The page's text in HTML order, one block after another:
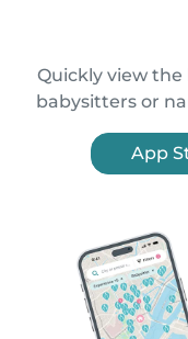
Quickly view
babysitters or
App